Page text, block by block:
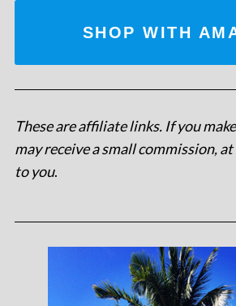
SHOP WITH
These are affiliate links. If you
may receive a small commission,
to you.